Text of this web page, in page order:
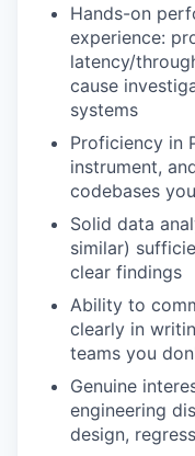
Hands-on
experience:
latency/
cause
systems
Proficiency in
instrument,
codebases
Solid data
similar)
clear findings
Ability to
clearly in
teams you
Genuine
engineering
design,